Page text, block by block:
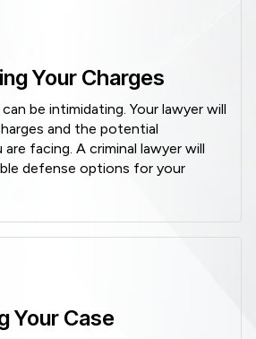
Your Charges
be intimidating. Your lawyer will
and the potential
facing. A criminal lawyer will
defense options for your
Your Case